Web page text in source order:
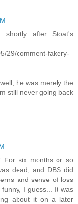
shortly after Stoat's
29/comment-fakery-
he was merely the
still never going back
For six months or so
dead, and DBS did
and sense of loss
I guess... It was
about it on a later